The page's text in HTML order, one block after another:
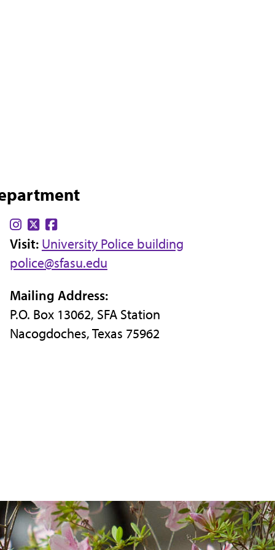
Find
us
on
Find
us
on
Find
us
on
Visit: University Police building
police@sfasu.edu
Mailing Address:
P.O. Box 13062, SFA Station
Nacogdoches, Texas 75962